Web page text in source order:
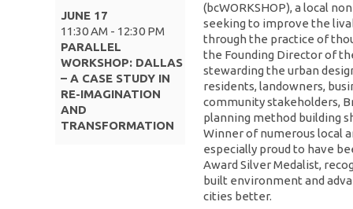
JUNE 17
11:30 AM - 12:30 PM
PARALLEL
WORKSHOP: DALLAS
– A CASE STUDY IN
RE-IMAGINATION
AND
TRANSFORMATION
(bcWORKSHOP), a local
seeking to improve the
through the practice of
the Founding Director of
stewarding the urban
residents, landowners,
community stakeholders,
planning method building
Winner of numerous local
especially proud to have
Award Silver Medalist,
built environment and
cities better.